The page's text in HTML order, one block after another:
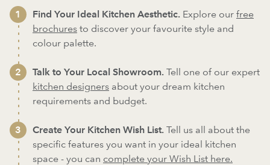
Find Your Ideal Kitchen Aesthetic. Explore our free
brochures to discover your favourite style and
colour palette.
Talk to Your Local Showroom. Tell one of our expert
kitchen designers about your dream kitchen
requirements and budget.
Create Your Kitchen Wish List. Tell us all about the
specific features you want in your ideal kitchen
space - you can complete your Wish List here.